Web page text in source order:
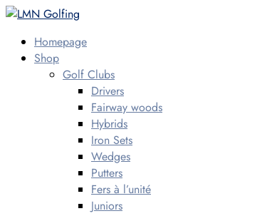
Homepage
Shop
Golf Clubs
Drivers
Fairway woods
Hybrids
Iron Sets
Wedges
Putters
Fers à l’unité
Juniors